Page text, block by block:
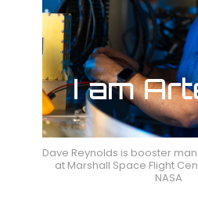
Dave Reynolds is booster
at Marshall Space Flight
NASA